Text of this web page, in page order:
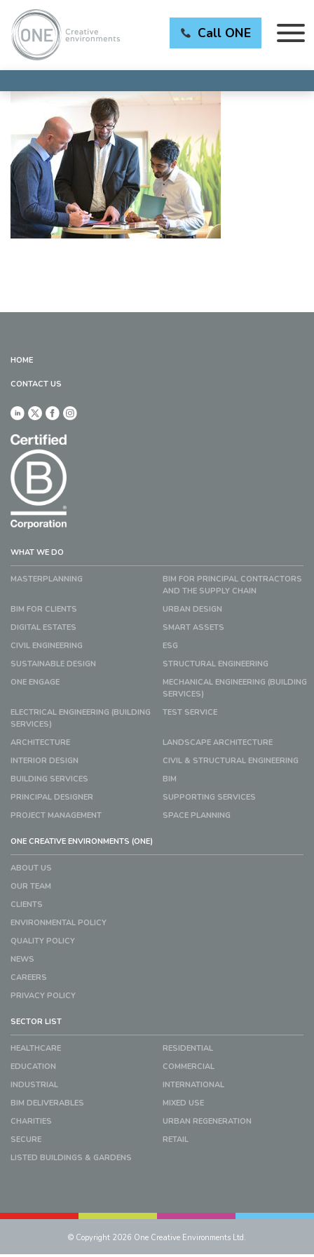
Call ONE
HOME
CONTACT US
WHAT WE DO
MASTERPLANNING
BIM FOR PRINCIPAL CONTRACTORS
AND THE SUPPLY CHAIN
BIM FOR CLIENTS
URBAN DESIGN
DIGITAL ESTATES
SMART ASSETS
CIVIL ENGINEERING
ESG
SUSTAINABLE DESIGN
STRUCTURAL ENGINEERING
ONE ENGAGE
MECHANICAL ENGINEERING (BUILDING
SERVICES)
ELECTRICAL ENGINEERING (BUILDING
SERVICES)
TEST SERVICE
ARCHITECTURE
LANDSCAPE ARCHITECTURE
INTERIOR DESIGN
CIVIL & STRUCTURAL ENGINEERING
BUILDING SERVICES
BIM
PRINCIPAL DESIGNER
SUPPORTING SERVICES
PROJECT MANAGEMENT
SPACE PLANNING
ONE CREATIVE ENVIRONMENTS (ONE)
ABOUT US
OUR TEAM
CLIENTS
ENVIRONMENTAL POLICY
QUALITY POLICY
NEWS
CAREERS
PRIVACY POLICY
SECTOR LIST
HEALTHCARE
RESIDENTIAL
EDUCATION
COMMERCIAL
INDUSTRIAL
INTERNATIONAL
BIM DELIVERABLES
MIXED USE
CHARITIES
URBAN REGENERATION
SECURE
RETAIL
LISTED BUILDINGS & GARDENS
© Copyright 2026 One Creative Environments Ltd.